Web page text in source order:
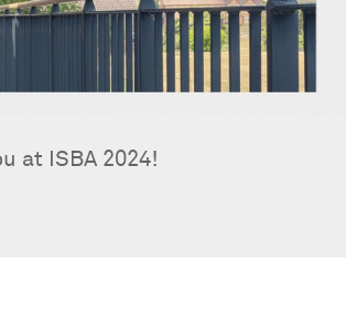
at ISBA 2024!